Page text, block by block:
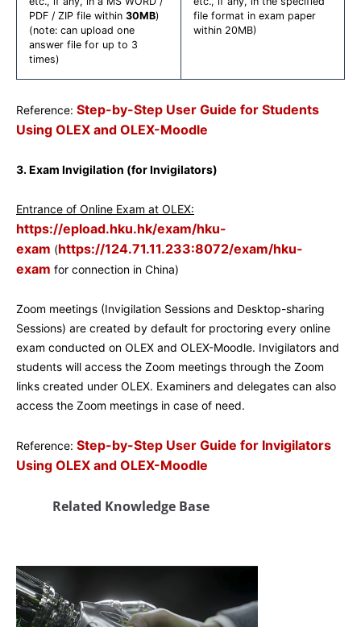
PDF / ZIP file within 30MB)
(note: can upload one
answer file for up to 3
times)
file format in exam paper
within 20MB)
Reference: Step-by-Step User Guide for Students
Using OLEX and OLEX-Moodle
3. Exam Invigilation (for Invigilators)
Entrance of Online Exam at OLEX:
https://epload.hku.hk/exam/hku-
exam (https://124.71.11.233:8072/exam/hku-
exam for connection in China)
Zoom meetings (Invigilation Sessions and Desktop-sharing
Sessions) are created by default for proctoring every online
exam conducted on OLEX and OLEX-Moodle. Invigilators and
students will access the Zoom meetings through the Zoom
links created under OLEX. Examiners and delegates can also
access the Zoom meetings in case of need.
Reference: Step-by-Step User Guide for Invigilators
Using OLEX and OLEX-Moodle
Related Knowledge Base